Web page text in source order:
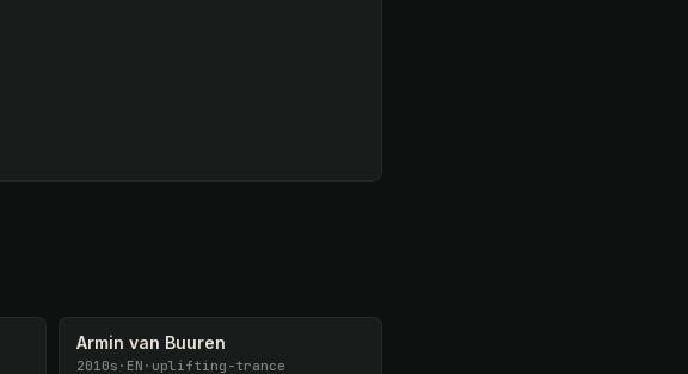
Armin van Buuren
2010s · EN · uplifting-trance